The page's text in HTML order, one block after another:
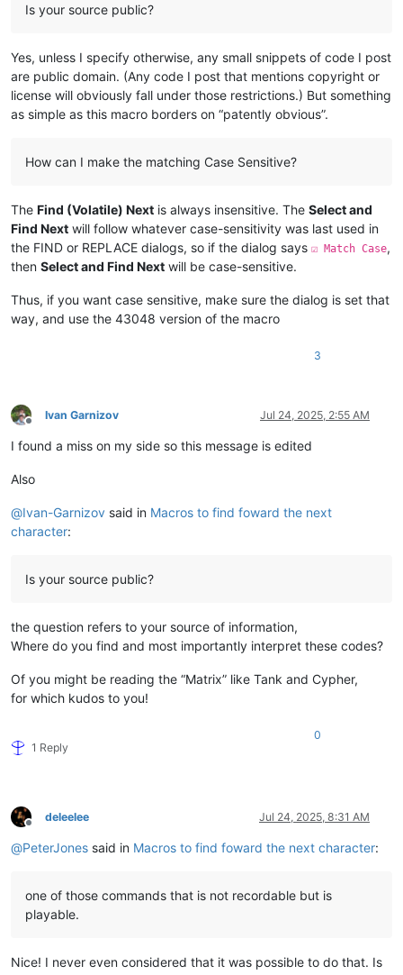
Is your source public?
Yes, unless I specify otherwise, any small snippets of code I post
are public domain. (Any code I post that mentions copyright or
license will obviously fall under those restrictions.) But something
as simple as this macro borders on “patently obvious”.
How can I make the matching Case Sensitive?
The Find (Volatile) Next is always insensitive. The Select and
Find Next will follow whatever case-sensitivity was last used in
the FIND or REPLACE dialogs, so if the dialog says ☑ Match Case,
then Select and Find Next will be case-sensitive.
Thus, if you want case sensitive, make sure the dialog is set that
way, and use the 43048 version of the macro
3
Offline
Ivan Garnizov Jul 24, 2025, 2:55 AM
I found a miss on my side so this message is edited
Also
@Ivan-Garnizov said in Macros to find foward the next
character:
Is your source public?
the question refers to your source of information,
Where do you find and most importantly interpret these codes?
Of you might be reading the “Matrix” like Tank and Cypher,
for which kudos to you!
1 Reply
0
Offline
deleelee Jul 24, 2025, 8:31 AM
@PeterJones said in Macros to find foward the next character:
one of those commands that is not recordable but is
playable.
Nice! I never even considered that it was possible to do that. Is